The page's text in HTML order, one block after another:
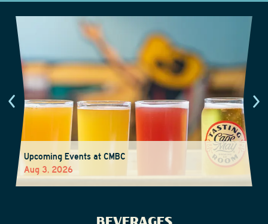
Upcoming Events at CMBC
Aug 3, 2026